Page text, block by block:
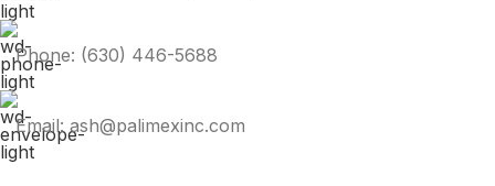
Phone: (630) 446-5688
Email: ash@palimexinc.com